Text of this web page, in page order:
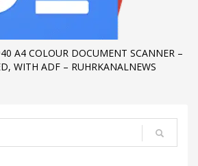
A4 COLOUR DOCUMENT SCANNER –
WITH ADF – RUHRKANALNEWS